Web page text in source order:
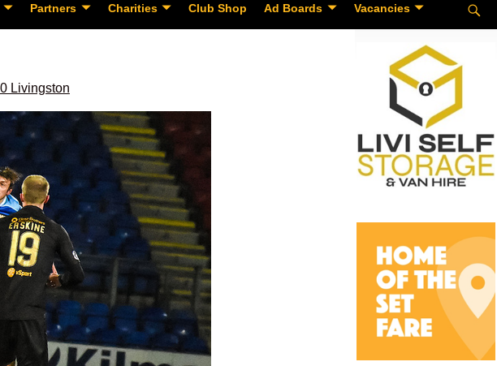
Partners Charities Club Shop Ad Boards Vacancies
Livingston